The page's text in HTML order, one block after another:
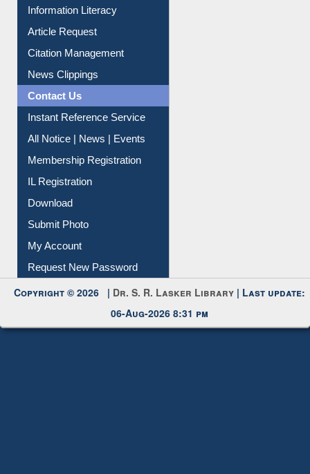
My Athens
Information Literacy
Article Request
Citation Management
News Clippings
Contact Us
Instant Reference Service
All Notice | News | Events
Membership Registration
IL Registration
Download
Submit Photo
My Account
Copyright © 2026 |Dr. S. R. Lasker Library
06-Aug-2026 8:31 pm